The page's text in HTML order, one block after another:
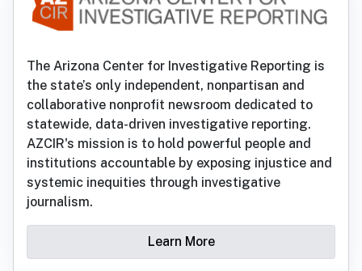
The Arizona Center for Investigative Reporting is
the state’s only independent, nonpartisan and
collaborative nonprofit newsroom dedicated to
statewide, data-driven investigative reporting.
AZCIR's mission is to hold powerful people and
institutions accountable by exposing injustice and
systemic inequities through investigative
journalism.
Learn More